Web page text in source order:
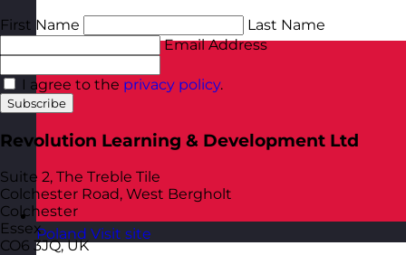
Poland Visit site
First Name
Last Name
Email Address
I agree to the privacy policy.
Subscribe
Revolution Learning & Development Ltd
Suite 2, The Treble Tile
Colchester Road, West Bergholt
Colchester
Essex
CO6 3JQ, UK